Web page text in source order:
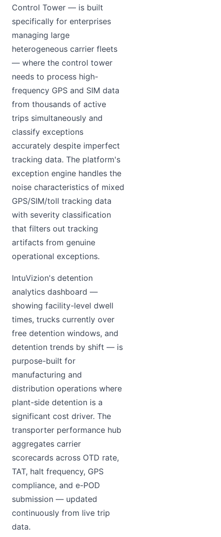
Control Tower — is built
specifically for enterprises
managing large
heterogeneous carrier fleets
— where the control tower
needs to process high-
frequency GPS and SIM data
from thousands of active
trips simultaneously and
classify exceptions
accurately despite imperfect
tracking data. The platform's
exception engine handles the
noise characteristics of mixed
GPS/SIM/toll tracking data
with severity classification
that filters out tracking
artifacts from genuine
operational exceptions.
IntuVizion's detention
analytics dashboard —
showing facility-level dwell
times, trucks currently over
free detention windows, and
detention trends by shift — is
purpose-built for
manufacturing and
distribution operations where
plant-side detention is a
significant cost driver. The
transporter performance hub
aggregates carrier
scorecards across OTD rate,
TAT, halt frequency, GPS
compliance, and e-POD
submission — updated
continuously from live trip
data.